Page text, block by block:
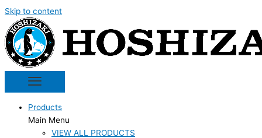
Skip to content
Products
Main Menu
VIEW ALL PRODUCTS